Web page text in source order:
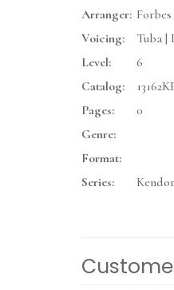
Arranger:
Voicing:
Tuba |
Level:
6
Catalog:
Pages:
0
Genre:
Format:
Series: